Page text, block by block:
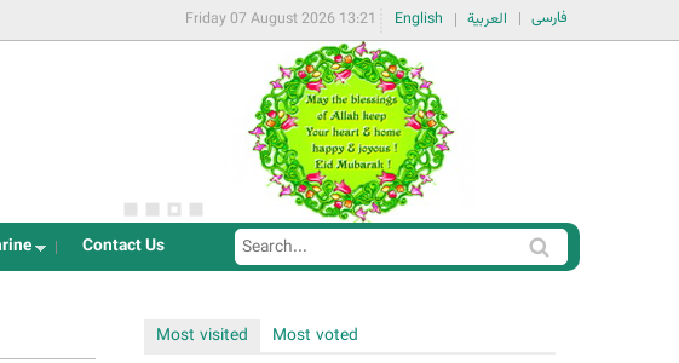
فارسی العربية English
Friday 07 August 2026 13:21
Contact Us
S
a
S
e
r
Most visited
Most voted